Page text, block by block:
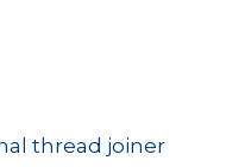
thread joiner